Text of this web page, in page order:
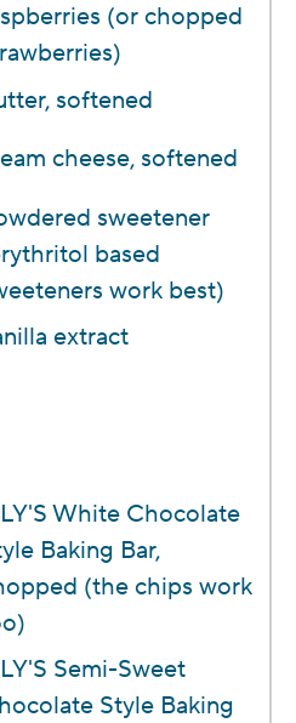
(or chopped
softened
cheese, softened
sweetener
based
work best)
extract
White Chocolate
Baking Bar,
(the chips work
Semi-Sweet
Style Baking